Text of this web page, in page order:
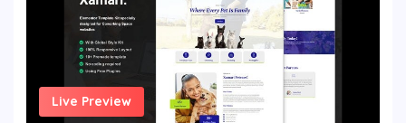
Live Preview